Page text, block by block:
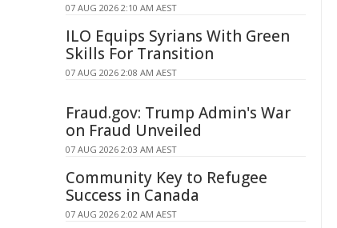
07 AUG 2026 2:10 AM AEST
ILO Equips Syrians With Green
Skills For Transition
07 AUG 2026 2:08 AM AEST
Fraud.gov: Trump Admin's War
on Fraud Unveiled
07 AUG 2026 2:03 AM AEST
Community Key to Refugee
Success in Canada
07 AUG 2026 2:02 AM AEST